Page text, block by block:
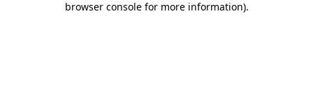
browser console for more information).